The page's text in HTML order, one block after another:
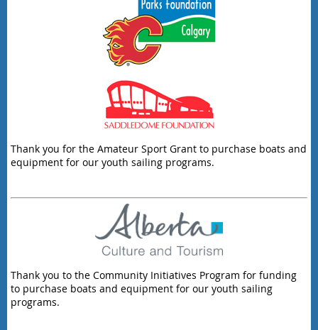
Thank you for the Amateur Sport Grant to purchase boats and
equipment for our youth sailing programs.
Thank you to the Community Initiatives Program for funding
to purchase boats and equipment for our youth sailing
programs.